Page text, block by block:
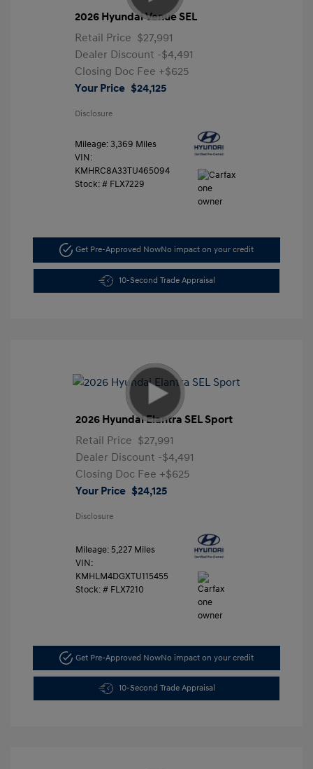
2026 Hyundai Venue SEL
Retail Price $27,991
Dealer Discount -$4,491
Closing Doc Fee +$625
Your Price $24,125
Disclosure
Mileage: 3,369 Miles
VIN:
KMHRC8A33TU465094
Stock: # FLX7229
Get Pre-Approved NowNo impact on your credit
10-Second Trade Appraisal
2026 Hyundai Elantra SEL Sport
Retail Price $27,991
Dealer Discount -$4,491
Closing Doc Fee +$625
Your Price $24,125
Disclosure
Mileage: 5,227 Miles
VIN:
KMHLM4DGXTU115455
Stock: # FLX7210
Get Pre-Approved NowNo impact on your credit
10-Second Trade Appraisal